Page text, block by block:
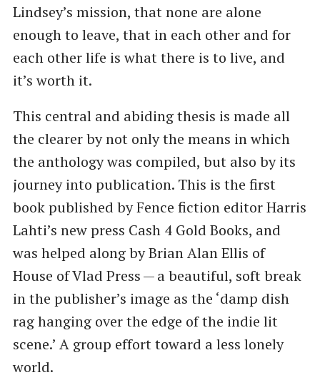
Lindsey’s mission, that none are alone
enough to leave, that in each other and for
each other life is what there is to live, and
it’s worth it.
This central and abiding thesis is made all
the clearer by not only the means in which
the anthology was compiled, but also by its
journey into publication. This is the first
book published by Fence fiction editor Harris
Lahti’s new press Cash 4 Gold Books, and
was helped along by Brian Alan Ellis of
House of Vlad Press — a beautiful, soft break
in the publisher’s image as the ​‘damp dish
rag hanging over the edge of the indie lit
scene.’ A group effort toward a less lonely
world.